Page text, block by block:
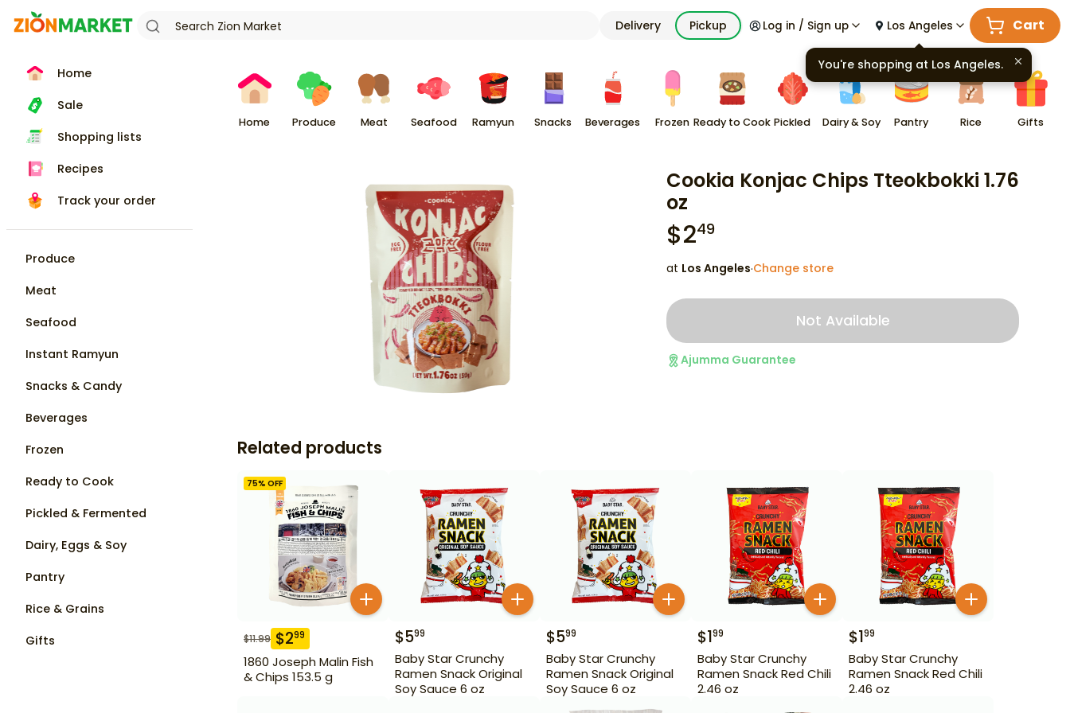
Delivery Pickup Log in / Sign up Los Angeles Cart
Home
Sale
Shopping lists
Recipes
Track your order
Produce
Meat
Seafood
Instant Ramyun
Snacks & Candy
Beverages
Frozen
Ready to Cook
Pickled & Fermented
Dairy, Eggs & Soy
Pantry
Rice & Grains
Gifts
Home Produce Meat Seafood Ramyun Snacks Beverages Frozen Ready to Cook Pickled Dairy & Soy Pantry Rice Gifts
Cookia Konjac Chips Tteokbokki 1.76
oz
$249
at Los Angeles·Change store
Not Available
Ajumma Guarantee
Related products
75% OFF
$11.99 $299
1860 Joseph Malin Fish
& Chips 153.5 g
$599
Baby Star Crunchy
Ramen Snack Original
Soy Sauce 6 oz
$599
Baby Star Crunchy
Ramen Snack Original
Soy Sauce 6 oz
$199
Baby Star Crunchy
Ramen Snack Red Chili
2.46 oz
$199
Baby Star Crunchy
Ramen Snack Red Chili
2.46 oz
You're shopping at Los Angeles.